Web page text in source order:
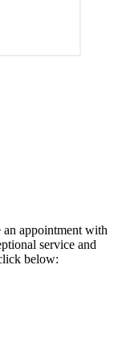
an appointment with
service and
below: